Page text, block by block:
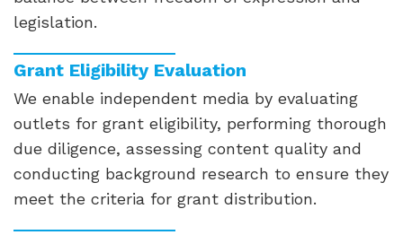
legislation.
Grant Eligibility Evaluation
We enable independent media by evaluating
outlets for grant eligibility, performing thorough
due diligence, assessing content quality and
conducting background research to ensure they
meet the criteria for grant distribution.